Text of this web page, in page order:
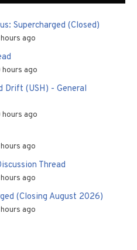
Supercharged (Closed)
hours ago
hours ago
Drift (USH) - General
hours ago
hours ago
Thread
hours ago
(Closing August 2026)
hours ago